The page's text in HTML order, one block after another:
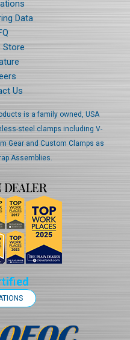
Data
Store
Us
is a family owned, USA
steel clamps including V-
Gear and Custom Clamps as
Assemblies.